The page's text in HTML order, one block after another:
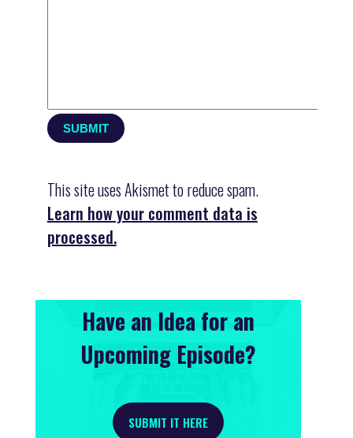
This site uses Akismet to reduce spam.
Learn how your comment data is
processed.
Have an Idea for an
Upcoming Episode?
SUBMIT IT HERE